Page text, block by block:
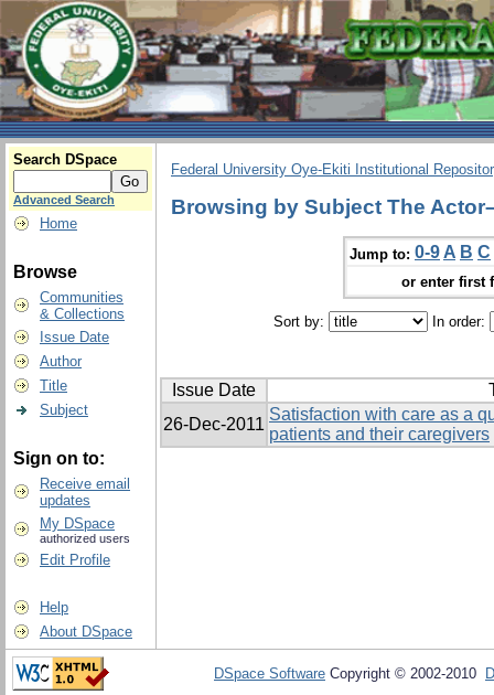
Search DSpace
Advanced Search
Home
Browse
Communities
& Collections
Issue Date
Author
Title
Subject
Sign on to:
Receive email
updates
My DSpace
authorized users
Edit Profile
Help
About DSpace
Federal University Oye-Ekiti Institutional
Browsing by Subject The
Jump to: 0-9 A B C
or enter first
Sort by: In order:
Issue Date
26-Dec-2011
Satisfaction with care as a
patients and their caregivers
DSpace Software Copyright © 2002-2010